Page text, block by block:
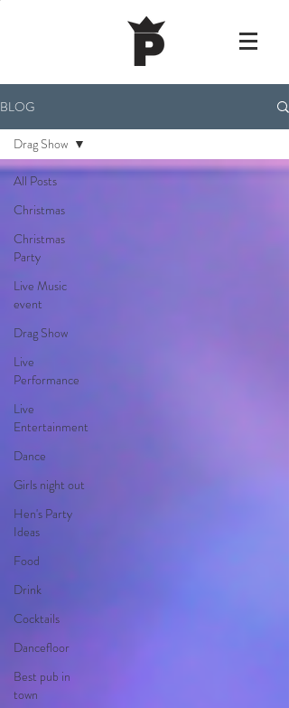
BLOG
All Posts
Christmas
Christmas
Party
Live Music
event
Drag Show
Live
Performance
Live
Entertainment
Dance
Girls night out
Hen's Party
Ideas
Food
Drink
Cocktails
Dancefloor
Best pub in
town
Drag Show